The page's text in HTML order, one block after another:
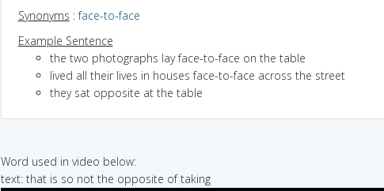
Synonyms :face-to-face
Example Sentence
the two photographs lay face-to-face on the table
lived all their lives in houses face-to-face across the street
they sat opposite at the table
Word used in video below:
text: that is so not the opposite of taking